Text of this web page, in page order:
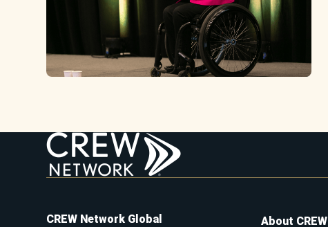
CREW Network Global About CREW